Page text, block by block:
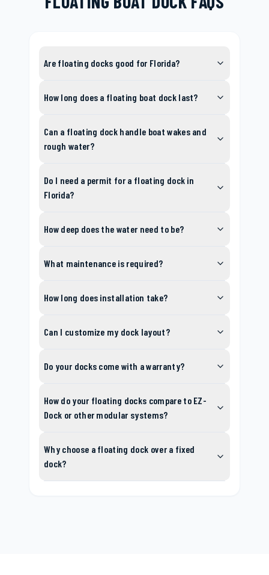
Are floating docks good for Florida?
How long does a floating boat dock last?
Can a floating dock handle boat wakes and
rough water?
Do I need a permit for a floating dock in
Florida?
How deep does the water need to be?
What maintenance is required?
How long does installation take?
Can I customize my dock layout?
Do your docks come with a warranty?
How do your floating docks compare to EZ-
Dock or other modular systems?
Why choose a floating dock over a fixed
dock?